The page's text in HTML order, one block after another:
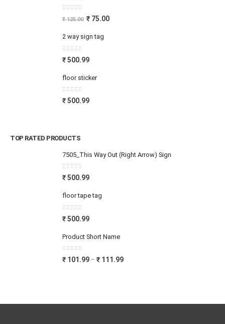
out of 5
₹125.00 ₹ 75.00
2 way sign tag
0 out of 5
₹500.99
floor sticker
0 out of 5
₹500.99
TOP RATED PRODUCTS
7505_This Way Out (Right Arrow) Sign
0 out of 5
₹500.99
floor tape tag
0 out of 5
₹500.99
Product Short Name
0 out of 5
₹ 101.99 – ₹ 111.99